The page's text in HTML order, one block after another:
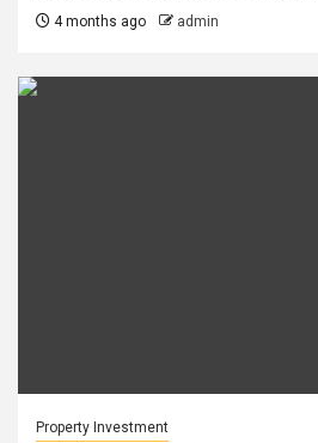
4 months ago admin
Property Investment